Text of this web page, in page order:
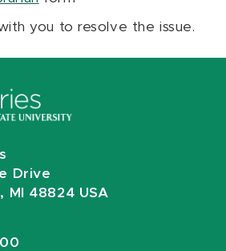
you to resolve the issue.
Drive
MI 48824 USA